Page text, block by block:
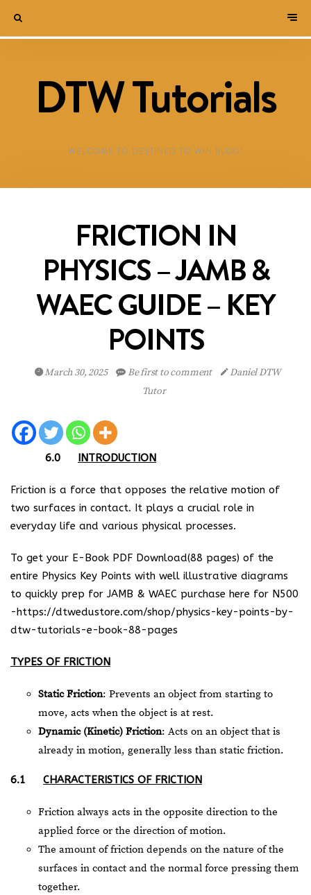
DTW Tutorials
WELCOME TO DESTINED TO WIN BLOG!
FRICTION IN
PHYSICS – JAMB &
WAEC GUIDE – KEY
POINTS
March 30, 2025 Be first to comment
Daniel DTW
Tutor
6.0 INTRODUCTION
Friction is a force that opposes the relative motion of
two surfaces in contact. It plays a crucial role in
everyday life and various physical processes.
To get your E-Book PDF Download(88 pages) of the
entire Physics Key Points with well illustrative diagrams
to quickly prep for JAMB & WAEC purchase here for N500
-https://dtwedustore.com/shop/physics-key-points-by-
dtw-tutorials-e-book-88-pages
TYPES OF FRICTION
Static Friction: Prevents an object from starting to
move, acts when the object is at rest.
Dynamic (Kinetic) Friction: Acts on an object that is
already in motion, generally less than static friction.
6.1 CHARACTERISTICS OF FRICTION
Friction always acts in the opposite direction to the
applied force or the direction of motion.
The amount of friction depends on the nature of the
surfaces in contact and the normal force pressing them
together.